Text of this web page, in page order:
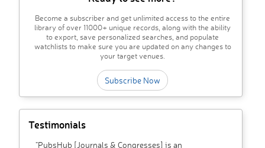
Become a subscriber and get unlimited access to the entire
library of over 11000+ unique records, along with the ability
to export, save personalized searches, and populate
watchlists to make sure you are updated on any changes to
your target venues.
Subscribe Now
Testimonials
"PubsHub [Journals & Congresses] is an